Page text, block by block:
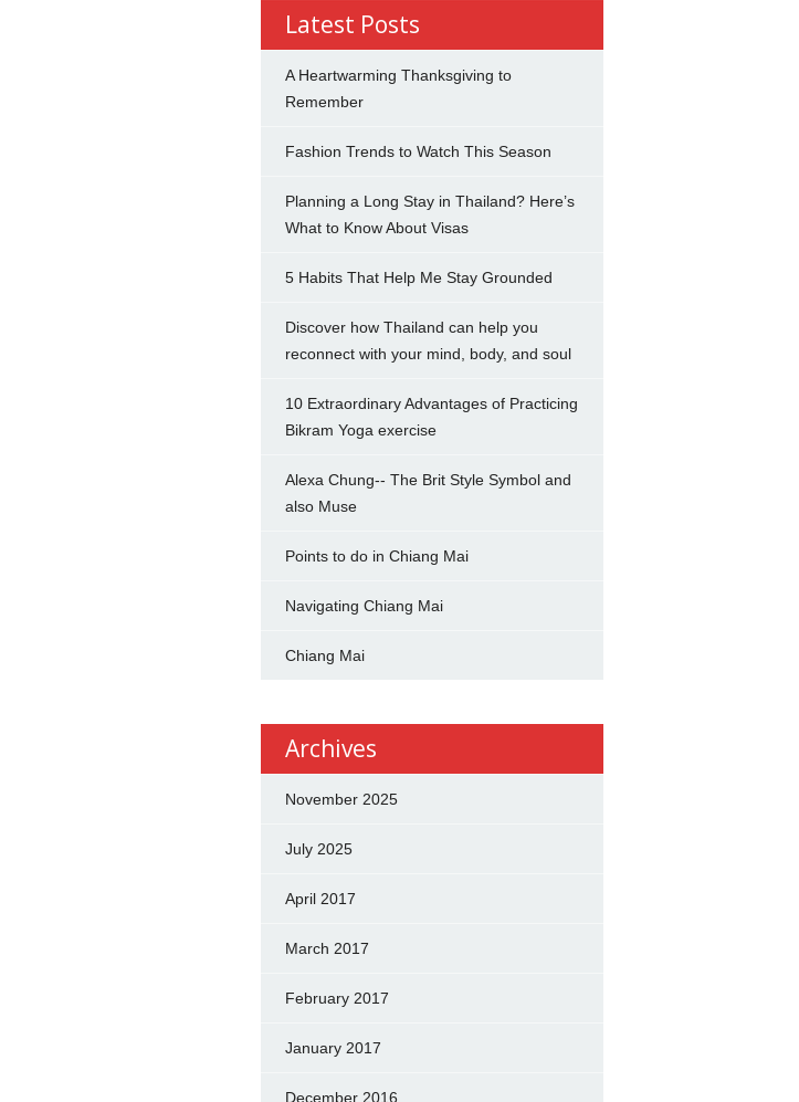
Latest Posts
A Heartwarming Thanksgiving to
Remember
Fashion Trends to Watch This Season
Planning a Long Stay in Thailand? Here’s
What to Know About Visas
5 Habits That Help Me Stay Grounded
Discover how Thailand can help you
reconnect with your mind, body, and soul
10 Extraordinary Advantages of Practicing
Bikram Yoga exercise
Alexa Chung-- The Brit Style Symbol and
also Muse
Points to do in Chiang Mai
Navigating Chiang Mai
Chiang Mai
Archives
November 2025
July 2025
April 2017
March 2017
February 2017
January 2017
December 2016